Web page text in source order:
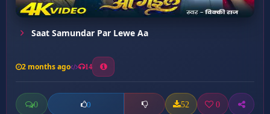
Saat Samundar Par Lewe Aa
2 months ago 14
0 0 52 0